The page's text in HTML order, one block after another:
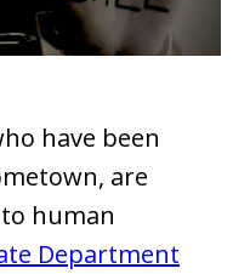
have been
are
human
Department